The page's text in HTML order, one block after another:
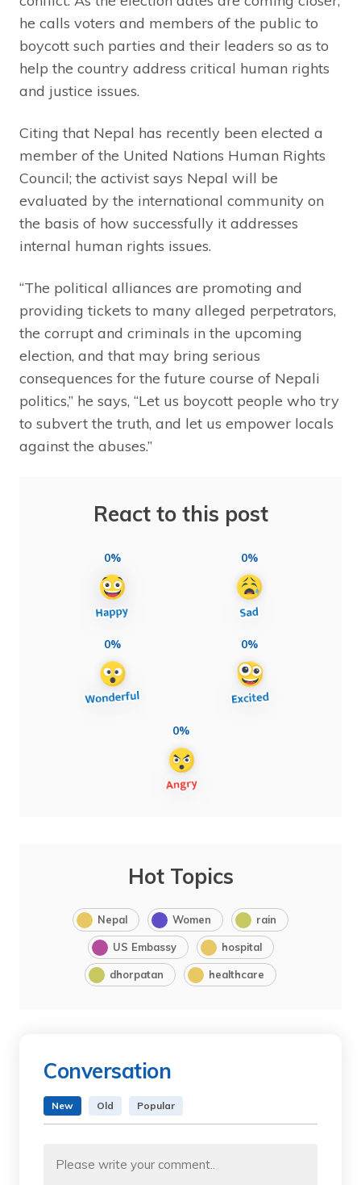
he calls voters and members of the public to
boycott such parties and their leaders so as to
help the country address critical human rights
and justice issues.
Citing that Nepal has recently been elected a
member of the United Nations Human Rights
Council; the activist says Nepal will be
evaluated by the international community on
the basis of how successfully it addresses
internal human rights issues.
“The political alliances are promoting and
providing tickets to many alleged perpetrators,
the corrupt and criminals in the upcoming
election, and that may bring serious
consequences for the future course of Nepali
politics,” he says, “Let us boycott people who try
to subvert the truth, and let us empower locals
against the abuses.”
React to this post
0% 0%
0% 0%
0%
Hot Topics
Nepal Women rain
US Embassy hospital
dhorpatan healthcare
Conversation
New Old Popular